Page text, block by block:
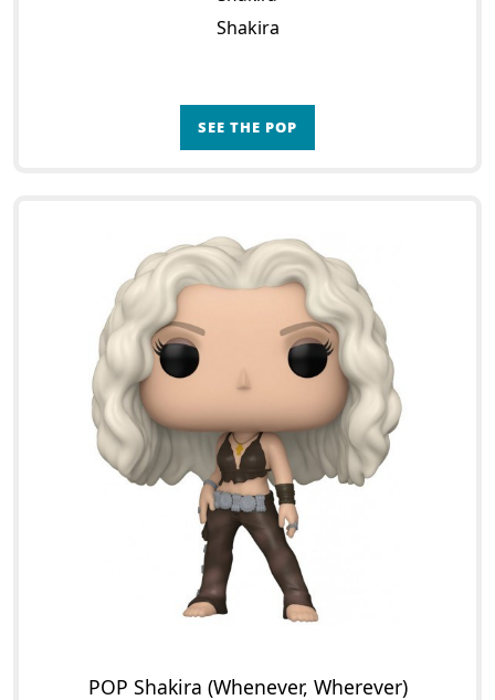
Shakira
SEE THE POP
POP Shakira (Whenever, Wherever)